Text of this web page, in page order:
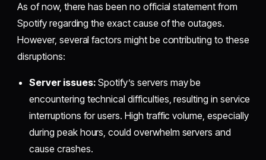
As of now, there has been no official statement from
Spotify regarding the exact cause of the outages.
However, several factors might be contributing to these
disruptions:
Server issues: Spotify’s servers may be
encountering technical difficulties, resulting in service
interruptions for users. High traffic volume, especially
during peak hours, could overwhelm servers and
cause crashes.